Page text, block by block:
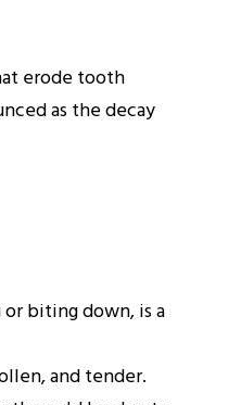
erode tooth
as the decay
biting down, is a
and tender.